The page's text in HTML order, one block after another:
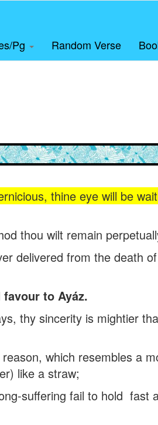
Pg Random Verse
thine eye will be
thou wilt remain
delivered from the death
to Ayáz.
thy sincerity is mightier
which resembles a
like a straw;
suffering fail to hold fast